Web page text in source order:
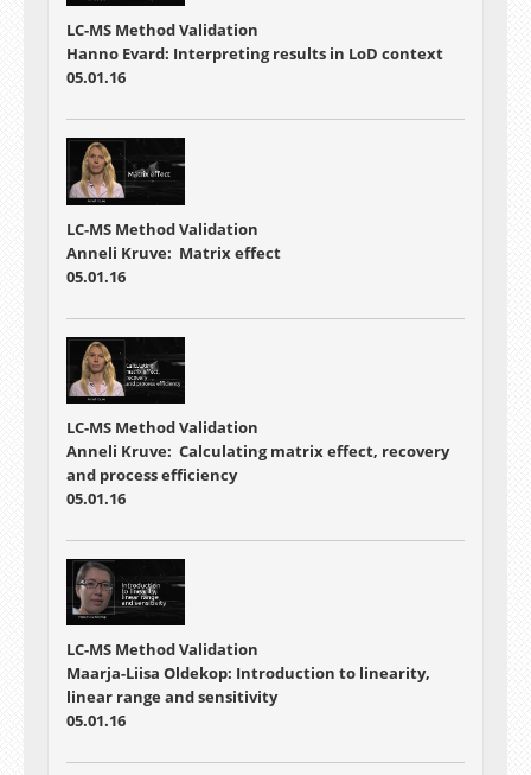
LC-MS Method Validation
Hanno Evard: Interpreting results in LoD context
05.01.16
LC-MS Method Validation
Anneli Kruve: Matrix effect
05.01.16
LC-MS Method Validation
Anneli Kruve: Calculating matrix effect, recovery
and process efficiency
05.01.16
LC-MS Method Validation
Maarja-Liisa Oldekop: Introduction to linearity,
linear range and sensitivity
05.01.16